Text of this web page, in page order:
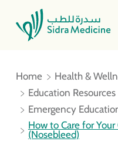
Home
Health &
Education Resources
Emergency
How to Care for
(Nosebleed)